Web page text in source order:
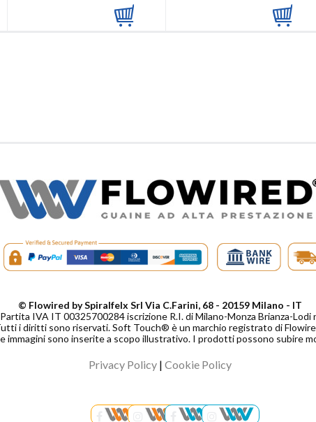
© Flowired by Spiralfelx Srl Via C.Farini, 68 - 20159 Milano - IT
IVA IT 00325700284 iscrizione R.I. di Milano-Monza Brianza-
i diritti sono riservati. Soft Touch® è un marchio registrato di
immagini sono inserite a scopo illustrativo. I prodotti possono subire
Privacy Policy| Cookie Policy